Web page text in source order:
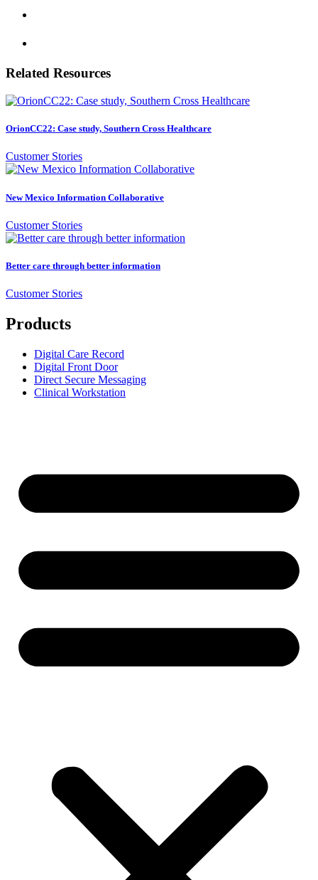
Related Resources
OrionCC22: Case study, Southern Cross Healthcare
Customer Stories
New Mexico Information Collaborative
Customer Stories
Better care through better information
Customer Stories
Products
Digital Care Record
Digital Front Door
Direct Secure Messaging
Clinical Workstation